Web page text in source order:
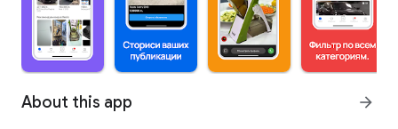
About this app arrow_forward